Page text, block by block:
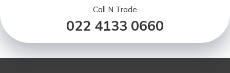
Call N Trade
022 4133 0660